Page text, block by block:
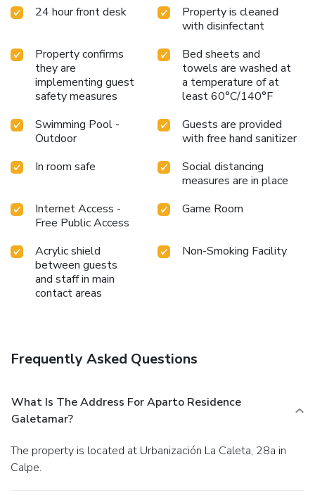
24 hour front desk
Property is cleaned
with disinfectant
Property confirms
they are
implementing guest
safety measures
Bed sheets and
towels are washed at
a temperature of at
least 60°C/140°F
Swimming Pool -
Outdoor
Guests are provided
with free hand sanitizer
In room safe
Social distancing
measures are in place
Internet Access -
Free Public Access
Game Room
Acrylic shield
between guests
and staff in main
contact areas
Non-Smoking Facility
Frequently Asked Questions
What Is The Address For Aparto Residence
Galetamar?
The property is located at Urbanización La Caleta, 28a in
Calpe.